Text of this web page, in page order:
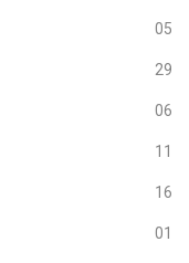
05
29
06
11
16
01